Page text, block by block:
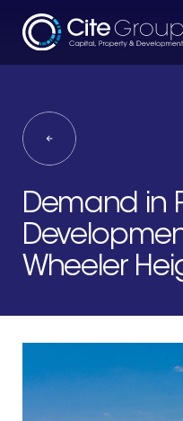
Demand in
Wheeler